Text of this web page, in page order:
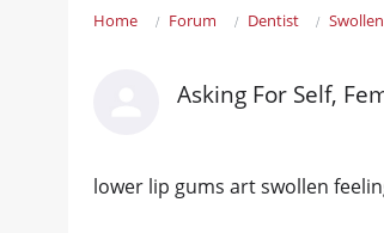
Home Forum Dentist
Asking For Self,
lower lip gums art swollen